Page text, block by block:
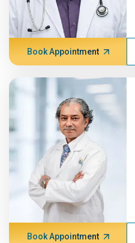
Book Appointment
Book Appointment